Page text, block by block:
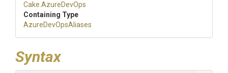
Cake .AzureDevOps
Containing Type
AzureDevOpsAliases
Syntax